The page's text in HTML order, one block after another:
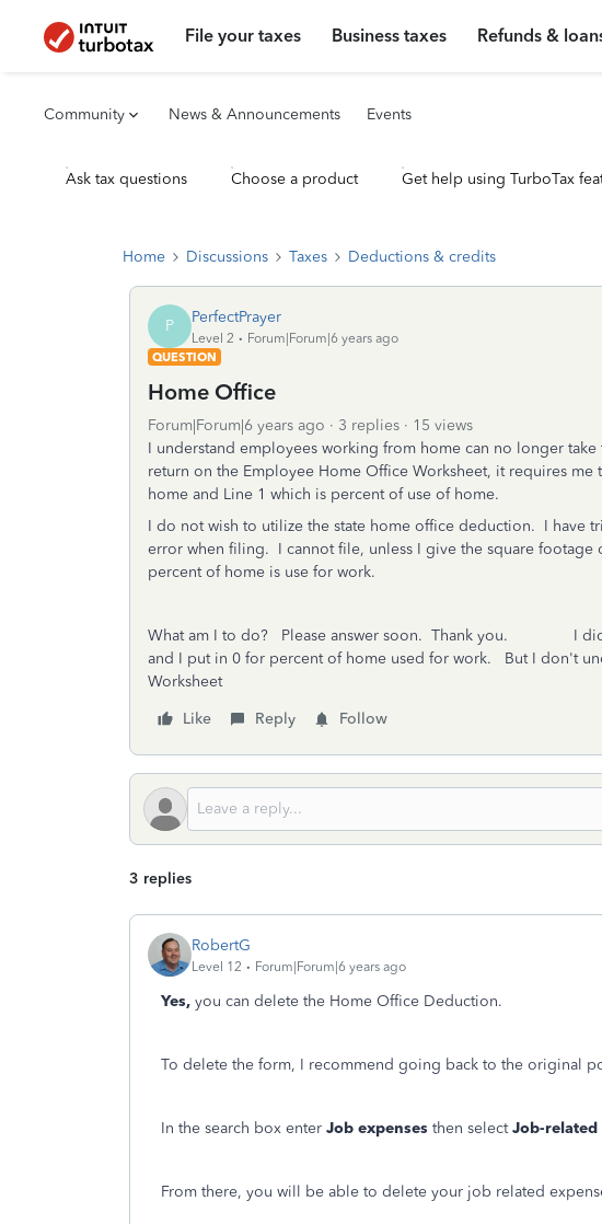
File your taxes Business taxes Refunds &
Community News & Announcements Events
Ask tax questions Choose a product Get help using TurboTax
Home Discussions Taxes Deductions & credits
P PerfectPrayer
Level 2
Forum|Forum|6 years ago
QUESTION
Home Office
Forum|Forum|6 years ago 3 replies
15 views
I understand employees working from home can no longer
return on the Employee Home Office Worksheet, it requires
home and Line 1 which is percent of use of home.
I do not wish to utilize the state home office deduction. I
error when filing. I cannot file, unless I give the square footage
percent of home is use for work.
What am I to do? Please answer soon. Thank you. I did
and I put in 0 for percent of home used for work. But I don't
Worksheet
Like
Reply Follow
3 replies
RobertG
Level 12 Forum|Forum|6 years ago
Yes, you can delete the Home Office Deduction.
To delete the form, I recommend going back to the original
In the search box enter Job expenses then selectJob-related
From there, you will be able to delete your job related